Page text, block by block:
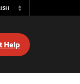
Switch
Help